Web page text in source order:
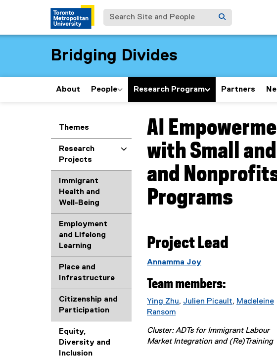
Search Site and People
Bridging Divides
About People Research Program Partners
Themes
Research
Projects
Immigrant
Health and
Well-Being
Employment
and Lifelong
Learning
Place and
Infrastructure
Citizenship and
Participation
Equity,
Diversity and
Inclusion
You are now in the main content
AI
with Small
and
Programs
Project Lead
Annamma Joy
Team members:
Ying Zhu
x
t
, Julien Picault
x
t
, Madeleine
Ransom
e
x
Cluster: ADTs for Immigrant Labour
Market Integration and (Re)Training